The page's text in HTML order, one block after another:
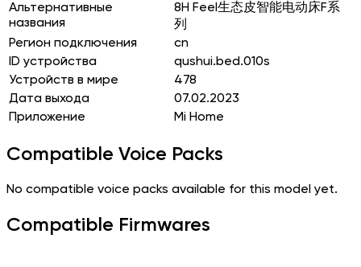
Альтернативные
названия
8H Feel生态皮智能电动床F系
列
Регион подключения
cn
ID устройства
qushui.bed.010s
Устройств в мире
478
Дата выхода
07.02.2023
Приложение
Mi Home
Compatible Voice Packs
No compatible voice packs available for this model yet.
Compatible Firmwares